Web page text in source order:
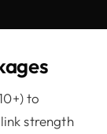
to
strength